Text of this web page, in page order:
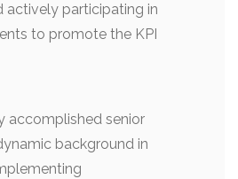
actively participating in
to promote the KPI
accomplished senior
background in